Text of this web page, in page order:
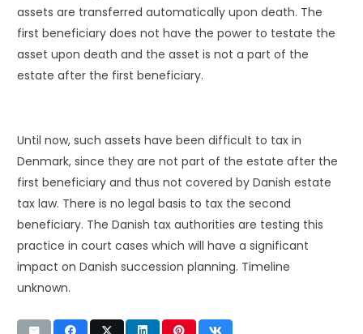
assets are transferred automatically upon death. The
first beneficiary does not have the power to testate the
asset upon death and the asset is not a part of the
estate after the first beneficiary.
Until now, such assets have been difficult to tax in
Denmark, since they are not part of the estate after the
first beneficiary and thus not covered by Danish estate
tax law. There is no legal basis to tax the second
beneficiary. The Danish tax authorities are testing this
practice in court cases which will have a significant
impact on Danish succession planning. Timeline
unknown.